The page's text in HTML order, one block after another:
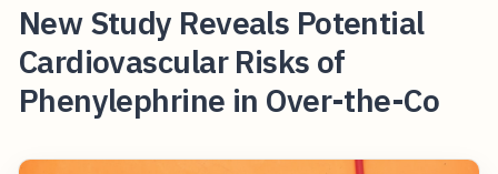
New Study Reveals Potential
Cardiovascular Risks of
Phenylephrine in Over-the-Co